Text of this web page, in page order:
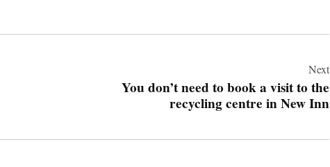
Next
You don’t need to book a visit to the
recycling centre in New Inn